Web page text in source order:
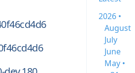
2026 •
August
July
June
May •